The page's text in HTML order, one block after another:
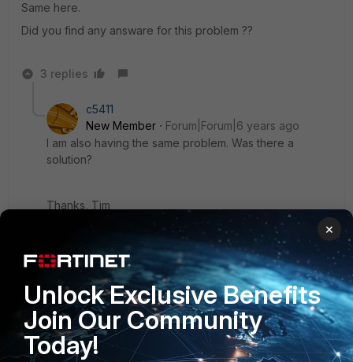
Same here.
Did you find any answare for this problem ??
3 replies
c5411
New Member
Forum|Forum|6 years ago
I am also having the same problem. Was there a
solution?
Thanks, Tim
Paul_P AUTHOR
New
Member
Forum|Forum|6 years
ago
Nothing yet. I am very disappointed about Fortinet
at this point. They have no excuse for this
strange issue.
×
Unlock Exclusive Benefits
Join Our Community
Today!